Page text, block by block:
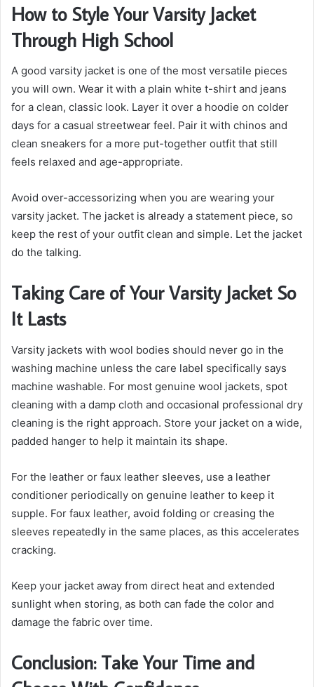
How to Style Your Varsity Jacket
Through High School
A good varsity jacket is one of the most versatile pieces
you will own. Wear it with a plain white t-shirt and jeans
for a clean, classic look. Layer it over a hoodie on colder
days for a casual streetwear feel. Pair it with chinos and
clean sneakers for a more put-together outfit that still
feels relaxed and age-appropriate.
Avoid over-accessorizing when you are wearing your
varsity jacket. The jacket is already a statement piece, so
keep the rest of your outfit clean and simple. Let the jacket
do the talking.
Taking Care of Your Varsity Jacket So
It Lasts
Varsity jackets with wool bodies should never go in the
washing machine unless the care label specifically says
machine washable. For most genuine wool jackets, spot
cleaning with a damp cloth and occasional professional dry
cleaning is the right approach. Store your jacket on a wide,
padded hanger to help it maintain its shape.
For the leather or faux leather sleeves, use a leather
conditioner periodically on genuine leather to keep it
supple. For faux leather, avoid folding or creasing the
sleeves repeatedly in the same places, as this accelerates
cracking.
Keep your jacket away from direct heat and extended
sunlight when storing, as both can fade the color and
damage the fabric over time.
Conclusion: Take Your Time and